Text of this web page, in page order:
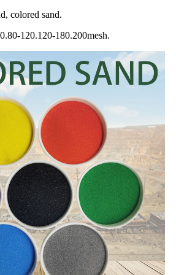
colored sand.
120.120-180.200mesh.